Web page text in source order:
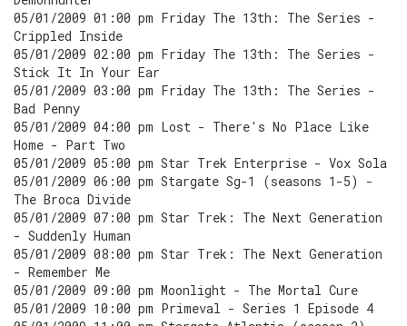
05/01/2009 01:00 pm Friday The 13th: The Series -
Crippled Inside
05/01/2009 02:00 pm Friday The 13th: The Series -
Stick It In Your Ear
05/01/2009 03:00 pm Friday The 13th: The Series -
Bad Penny
05/01/2009 04:00 pm Lost - There's No Place Like
Home - Part Two
05/01/2009 05:00 pm Star Trek Enterprise - Vox Sola
05/01/2009 06:00 pm Stargate Sg-1 (seasons 1-5) -
The Broca Divide
05/01/2009 07:00 pm Star Trek: The Next Generation
- Suddenly Human
05/01/2009 08:00 pm Star Trek: The Next Generation
- Remember Me
05/01/2009 09:00 pm Moonlight - The Mortal Cure
05/01/2009 10:00 pm Primeval - Series 1 Episode 4